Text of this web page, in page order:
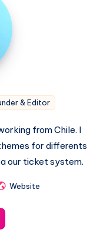
& Editor
from Chile. I
for differents
our ticket system.
Website